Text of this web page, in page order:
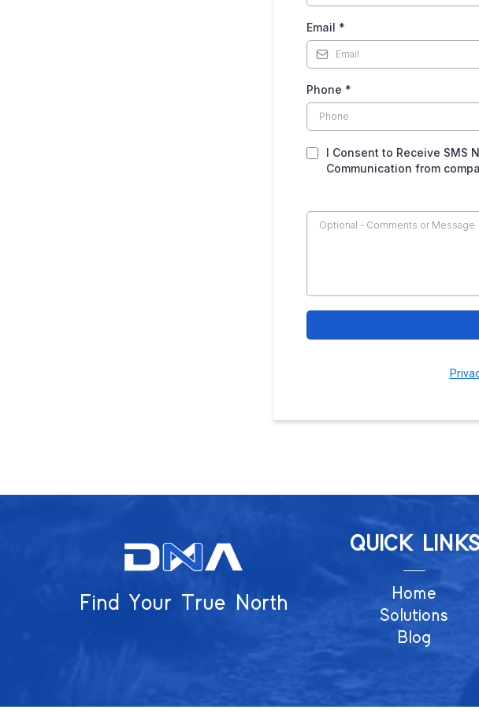
Email *
Phone *
I Consent to Receive SMS
Communication from
Find Your True North
QUICK LINKS
Home
Solutions
Blog